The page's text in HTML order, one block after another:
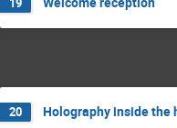
20 Holography inside the